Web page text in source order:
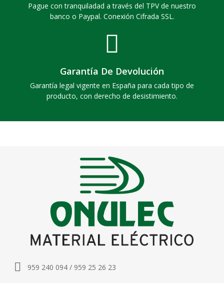
Pague con tranquiladad a través del TPV de nuestro
banco o Paypal. Conexión Cifrada SSL.
Garantía De Devolución
Garantía legal vigente en España para cada tipo de
producto, con derecho de desistimiento.
959 240 094 / 959 25 26 23